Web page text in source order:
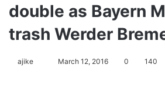
double as Bayern
trash Werder
ajike March 12, 2016 0 140